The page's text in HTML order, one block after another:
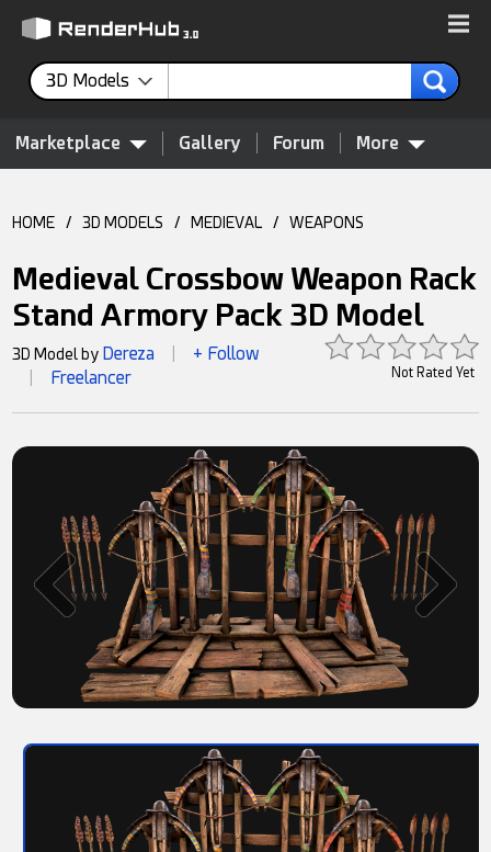
3D Models
Marketplace Gallery Forum More
HOME / 3D MODELS / MEDIEVAL / WEAPONS
Medieval Crossbow Weapon Rack
Stand Armory Pack 3D Model
Not Rated Yet
3D Model by Dereza + Follow
Freelancer